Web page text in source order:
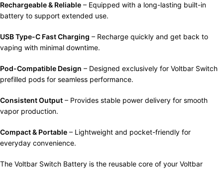
Rechargeable & Reliable – Equipped with a long-lasting built-in
battery to support extended use.
USB Type-C Fast Charging – Recharge quickly and get back to
vaping with minimal downtime.
Pod-Compatible Design – Designed exclusively for Voltbar Switch
prefilled pods for seamless performance.
Consistent Output – Provides stable power delivery for smooth
vapor production.
Compact & Portable – Lightweight and pocket-friendly for
everyday convenience.
The Voltbar Switch Battery is the reusable core of your Voltbar